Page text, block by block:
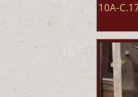
10A-